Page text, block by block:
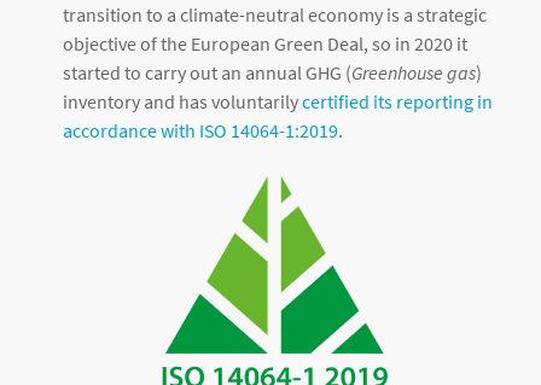
transition to a climate-neutral economy is a strategic
objective of the European Green Deal, so in 2020 it
started to carry out an annual GHG (Greenhouse gas)
inventory and has voluntarilycertified its reporting in
accordance with ISO 14064-1:2019.